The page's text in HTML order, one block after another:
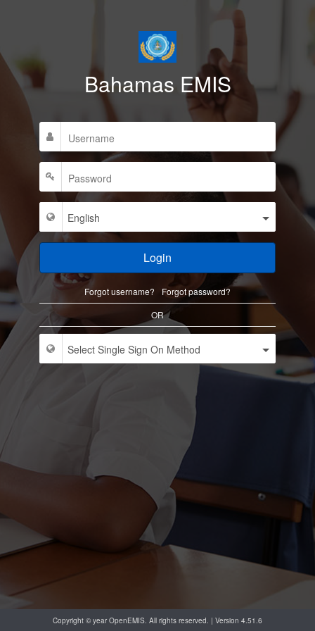
Bahamas EMIS
Login
Forgot username?
Forgot password?
OR
Copyright © year OpenEMIS. All rights reserved. | Version 4.51.6